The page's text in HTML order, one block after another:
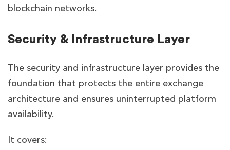
blockchain networks.
Security & Infrastructure Layer
The security and infrastructure layer provides the
foundation that protects the entire exchange
architecture and ensures uninterrupted platform
availability.
It covers: